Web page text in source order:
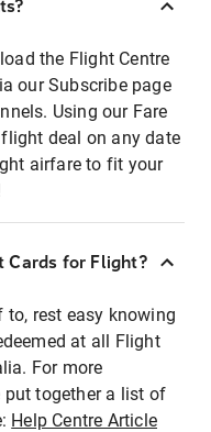
the Flight Centre
our Subscribe page
Using our Fare
deal on any date
airfare to fit your
Cards for Flight?
to, rest easy knowing
at all Flight
For more
put together a list of
Help Centre Article